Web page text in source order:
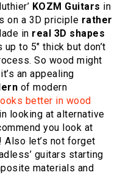
KOZM Guitars in
on a 3D priciple rather
in real 3D shapes
to 5″ thick but don’t
So wood might
an appealing
of modern
looks better in wood
looking at alternative
you look at
Also let’s not forget
guitars starting
materials and